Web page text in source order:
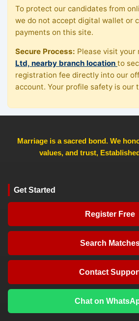
To protect our candidates from
we do not accept digital wallet or
payments on this site.
Secure Process: Please visit your
Ltd, nearby branch location to
registration fee directly into our
account. Your profile safety is our
Marriage is a sacred bond. We
values, and trust,
Get Started
Register Free
Search
Contact
Chat on